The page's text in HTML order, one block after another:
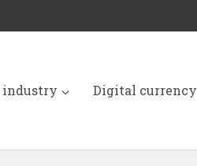
industry Digital currency